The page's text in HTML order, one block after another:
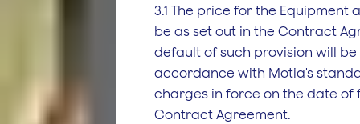
3.1 The price for the Equipment
be as set out in the Contract
default of such provision will
accordance with Motia's
charges in force on the date of
Contract Agreement.